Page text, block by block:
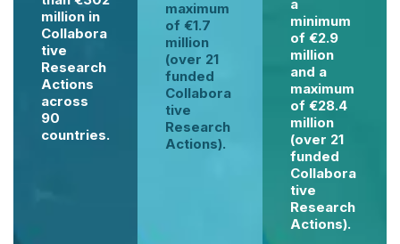
million in
Collabora
tive
Research
Actions
across
90
countries.
maximum
of €1.7
million
(over 21
funded
Collabora
tive
Research
Actions).
a
minimum
of €2.9
million
and a
maximum
of €28.4
million
(over 21
funded
Collabora
tive
Research
Actions).